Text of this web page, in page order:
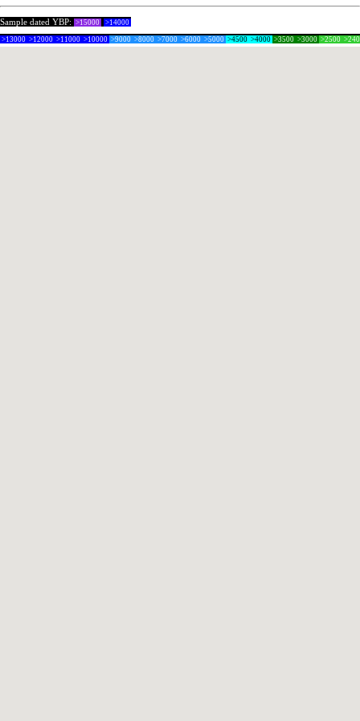
Sample dated YBP: >15000 >14000
>13000 >12000 >11000 >10000 >9000 >8000 >7000 >6000 >5000 >4500 >4000 >3500 >3000 >2500